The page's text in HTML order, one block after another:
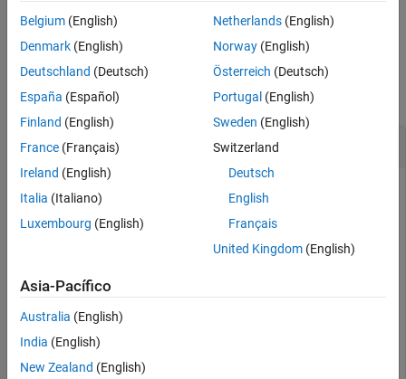
example
Examples
collapse all
Dialog Containing Text and a Button
Use the uicontrol
function to add user interface controls to a
dialog box. For instance, create a program file called
mydialog.mthat displays a dialog containing text and a
function mydialog
    d = dialog(
    txt = uicontrol(
Belgium (English)
Denmark (English)
Deutschland (Deutsch)
España (Español)
Finland (English)
France (Français)
Ireland (English)
Italia (Italiano)
Luxembourg (English)
Netherlands(English)
Norway(English)
Österreich (Deutsch)
Portugal (English)
Sweden (English)
Switzerland
Deutsch
English
Français
United Kingdom(English)
Asia-Pacífico
Australia (English)
India (English)
New Zealand (English)